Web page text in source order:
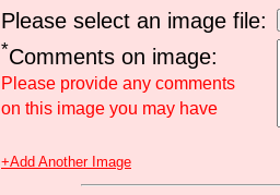
Please select an image file:
*Comments on image:
Please provide any comments
on this image you may have
+Add Another Image